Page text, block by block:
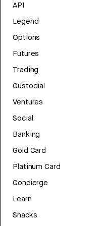
API
Legend
Options
Futures
Trading
Custodial
Ventures
Social
Banking
Gold Card
Platinum Card
Concierge
Learn
Snacks